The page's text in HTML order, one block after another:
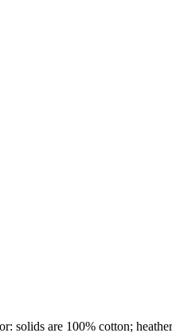
solids are 100% cotton;